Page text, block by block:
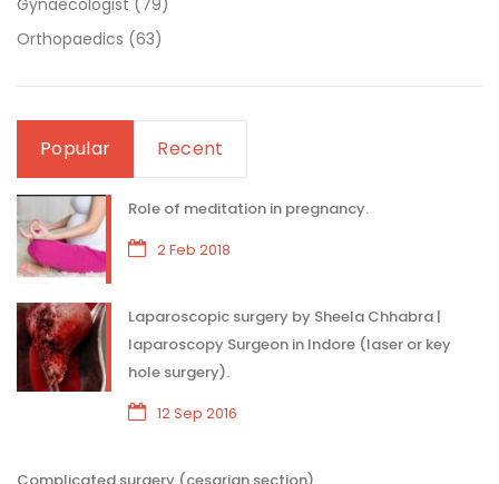
Orthopaedics (63)
Popular Recent
Role of meditation in pregnancy.
2 Feb 2018
Laparoscopic surgery by Sheela Chhabra |
laparoscopy Surgeon in Indore (laser or key
hole surgery).
12 Sep 2016
Complicated surgery (cesarian section)